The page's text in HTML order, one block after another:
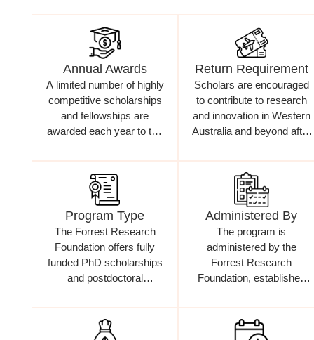
Annual Awards
A limited number of highly
competitive scholarships
and fellowships are
awarded each year to top
Return Requirement
Scholars are encouraged
to contribute to research
and innovation in Western
Australia and beyond after
Program Type
The Forrest Research
Foundation offers fully
funded PhD scholarships
and postdoctoral
researchers
Administered By
The program is
administered by the
Forrest Research
Foundation, established
Andrew and Nicola Forrest